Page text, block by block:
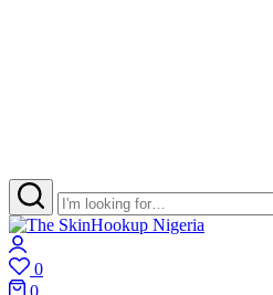
The
SkinHookup
Nigeria
Skincare
Retail
Brand
0
Wishlist
0